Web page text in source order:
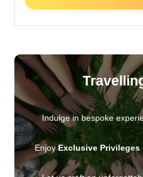
Indulge in bespoke
EnjoyExclusive